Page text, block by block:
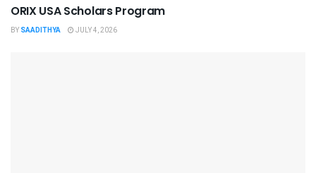
ORIX USA Scholars Program
BY SAADITHYA JULY 4, 2026